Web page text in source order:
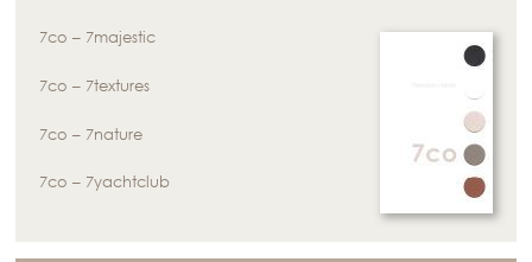
7co – 7majestic
7co – 7textures
7co – 7nature
7co – 7yachtclub